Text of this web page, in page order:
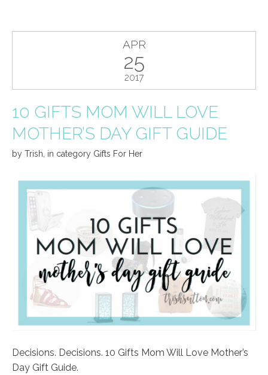
APR
25
2017
10 GIFTS MOM WILL LOVE
MOTHER’S DAY GIFT GUIDE
by Trish, in category Gifts For Her
Decisions. Decisions. 10 Gifts Mom Will Love Mother’s
Day Gift Guide.